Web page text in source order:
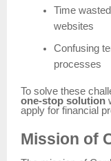
Time
websites
Confusing
processes
To solve these
one-stop solution
apply for financial
Mission of